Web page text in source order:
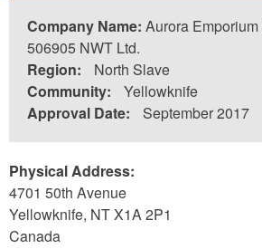
Company Name: Aurora
506905 NWT Ltd.
Region:
North Slave
Community:
Yellowknife
Approval Date:
September 2017
Physical Address:
4701 50th Avenue
Yellowknife, NTX1A 2P1
Canada